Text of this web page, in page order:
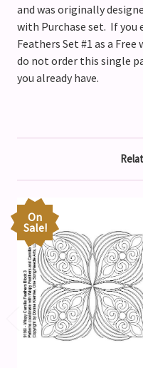
and was originally
with Purchase set. If you
Feathers Set #1 as a
do not order this single
you already have.
On
Sale!